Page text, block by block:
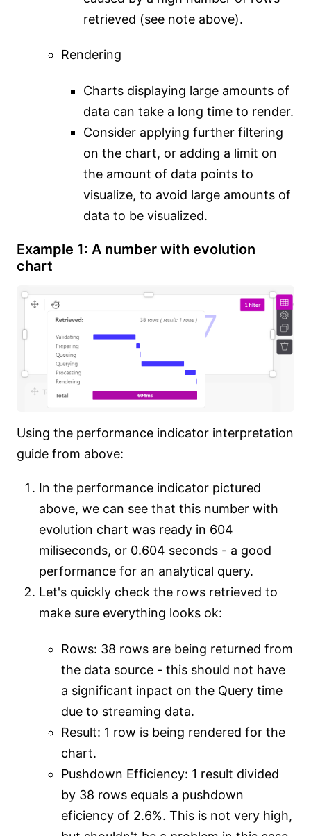
retrieved (see note above).
Rendering
Charts displaying large amounts of
data can take a long time to render.
Consider applying further filtering
on the chart, or adding a limit on
the amount of data points to
visualize, to avoid large amounts of
data to be visualized.
Example 1: A number with evolution
chart
Using the performance indicator interpretation
guide from above:
In the performance indicator pictured
above, we can see that this number with
evolution chart was ready in 604
miliseconds, or 0.604 seconds - a good
performance for an analytical query.
Let's quickly check the rows retrieved to
make sure everything looks ok:
Rows: 38 rows are being returned from
the data source - this should not have
a significant inpact on the Query time
due to streaming data.
Result: 1 row is being rendered for the
chart.
Pushdown Efficiency: 1 result divided
by 38 rows equals a pushdown
eficiency of 2.6%. This is not very high,